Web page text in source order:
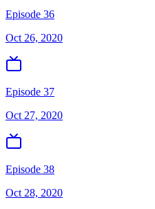
Episode 36
Oct 26, 2020
Episode 37
Oct 27, 2020
Episode 38
Oct 28, 2020